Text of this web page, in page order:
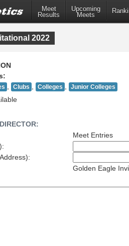
Meet
Results
Upcoming
Meets
Meet
Results
Upcoming
Meets
2022
Clubs Colleges Junior Colleges
Meet Entries
Golden Eagle